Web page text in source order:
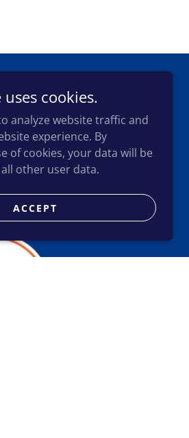
cookies.
analyze website traffic and
experience. By
of cookies, your data will be
other user data.
ACCEPT